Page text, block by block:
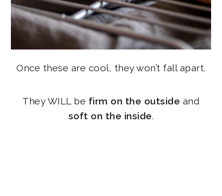
Once these are cool, they won’t fall apart.
They WILL be firm on the outside and
soft on the inside.